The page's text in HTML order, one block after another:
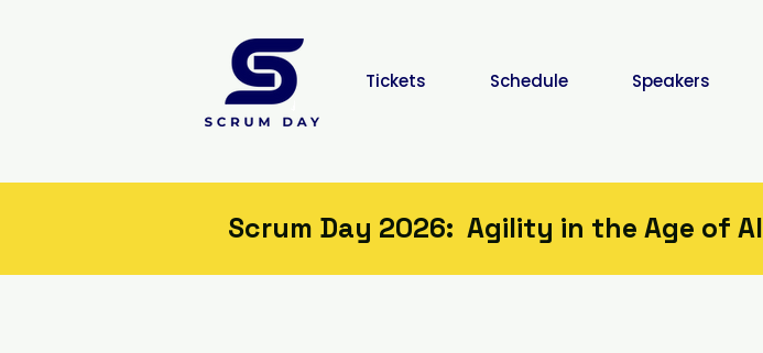
Tickets Schedule Speakers
Scrum Day 2026: Agility in the Age of AI